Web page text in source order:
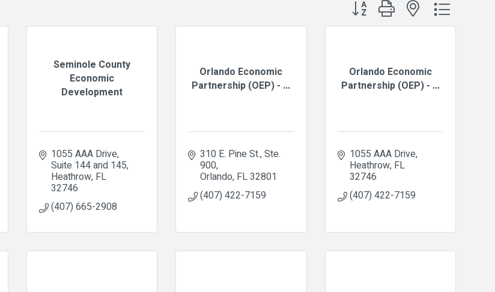
Button group with nested dropdown
Seminole County
Economic
Development
1055 AAA Drive
Suite 144 and 145
Heathrow FL
32746
(407) 665-2908
Orlando Economic
Partnership (OEP) - ...
310 E. Pine St., Ste.
900
Orlando FL32801
(407) 422-7159
Orlando Economic
Partnership (OEP) - ...
1055 AAA Drive
Heathrow FL
32746
(407) 422-7159